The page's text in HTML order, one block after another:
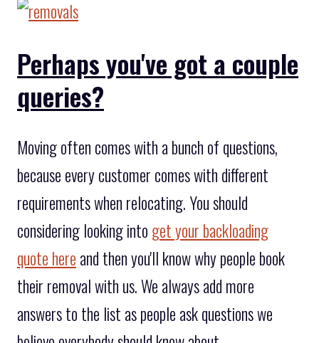
Perhaps you've got a couple
queries?
Moving often comes with a bunch of questions,
because every customer comes with different
requirements when relocating. You should
considering looking into get your backloading
quote here and then you'll know why people book
their removal with us. We always add more
answers to the list as people ask questions we